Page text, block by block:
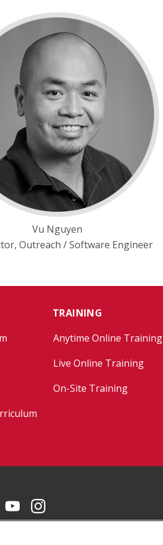
Vu Nguyen
Outreach / Software Engineer
TRAINING
Anytime Online Training
Live Online Training
On-Site Training
Facebook
on LinkedIn
CMU YouTube Channel
CMU on Instagram